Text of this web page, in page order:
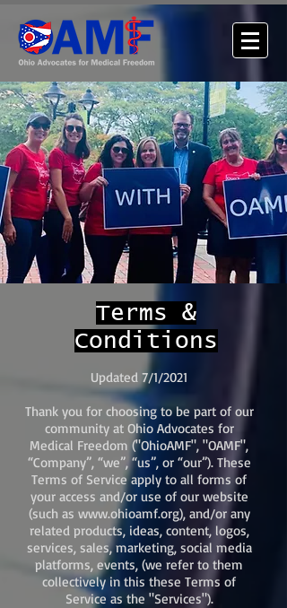
Terms &
Conditions
Updated 7/1/2021
Thank you for choosing to be part of our
community at Ohio Advocates for
Medical Freedom ("OhioAMF", "OAMF",
“Company”, “we”, “us”, or “our”). These
Terms of Service apply to all forms of
your access and/or use of our website
(such as www.ohioamf.org), and/or any
related products, ideas, content, logos,
services, sales, marketing, social media
platforms, events, (we refer to them
collectively in this these Terms of
Service as the "Services").